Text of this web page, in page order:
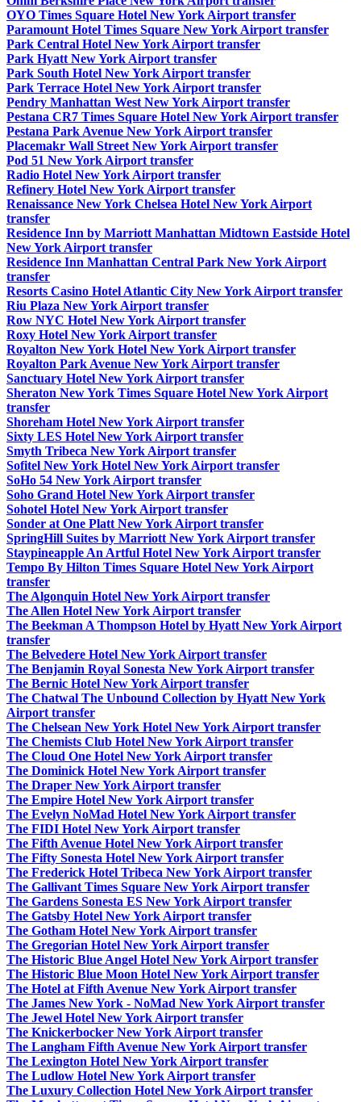
OYO Times Square Hotel New York Airport transfer
Paramount Hotel Times Square New York Airport transfer
Park Central Hotel New York Airport transfer
Park Hyatt New York Airport transfer
Park South Hotel New York Airport transfer
Park Terrace Hotel New York Airport transfer
Pendry Manhattan West New York Airport transfer
Pestana CR7 Times Square Hotel New York Airport transfer
Pestana Park Avenue New York Airport transfer
Placemakr Wall Street New York Airport transfer
Pod 51 New York Airport transfer
Radio Hotel New York Airport transfer
Refinery Hotel New York Airport transfer
Renaissance New York Chelsea Hotel New York Airport
transfer
Residence Inn by Marriott Manhattan Midtown Eastside Hotel
New York Airport transfer
Residence Inn Manhattan Central Park New York Airport
transfer
Resorts Casino Hotel Atlantic City New York Airport transfer
Riu Plaza New York Airport transfer
Row NYC Hotel New York Airport transfer
Roxy Hotel New York Airport transfer
Royalton New York Hotel New York Airport transfer
Royalton Park Avenue New York Airport transfer
Sanctuary Hotel New York Airport transfer
Sheraton New York Times Square Hotel New York Airport
transfer
Shoreham Hotel New York Airport transfer
Sixty LES Hotel New York Airport transfer
Smyth Tribeca New York Airport transfer
Sofitel New York Hotel New York Airport transfer
SoHo 54 New York Airport transfer
Soho Grand Hotel New York Airport transfer
Sohotel Hotel New York Airport transfer
Sonder at One Platt New York Airport transfer
SpringHill Suites by Marriott New York Airport transfer
Staypineapple An Artful Hotel New York Airport transfer
Tempo By Hilton Times Square Hotel New York Airport
transfer
The Algonquin Hotel New York Airport transfer
The Allen Hotel New York Airport transfer
The Beekman A Thompson Hotel by Hyatt New York Airport
transfer
The Belvedere Hotel New York Airport transfer
The Benjamin Royal Sonesta New York Airport transfer
The Bernic Hotel New York Airport transfer
The Chatwal The Unbound Collection by Hyatt New York
Airport transfer
The Chelsean New York Hotel New York Airport transfer
The Chemists Club Hotel New York Airport transfer
The Cloud One Hotel New York Airport transfer
The Dominick Hotel New York Airport transfer
The Draper New York Airport transfer
The Empire Hotel New York Airport transfer
The Evelyn NoMad Hotel New York Airport transfer
The FIDI Hotel New York Airport transfer
The Fifth Avenue Hotel New York Airport transfer
The Fifty Sonesta Hotel New York Airport transfer
The Frederick Hotel Tribeca New York Airport transfer
The Gallivant Times Square New York Airport transfer
The Gardens Sonesta ES New York Airport transfer
The Gatsby Hotel New York Airport transfer
The Gotham Hotel New York Airport transfer
The Gregorian Hotel New York Airport transfer
The Historic Blue Angel Hotel New York Airport transfer
The Historic Blue Moon Hotel New York Airport transfer
The Hotel at Fifth Avenue New York Airport transfer
The James New York - NoMad New York Airport transfer
The Jewel Hotel New York Airport transfer
The Knickerbocker New York Airport transfer
The Langham Fifth Avenue New York Airport transfer
The Lexington Hotel New York Airport transfer
The Ludlow Hotel New York Airport transfer
The Luxury Collection Hotel New York Airport transfer